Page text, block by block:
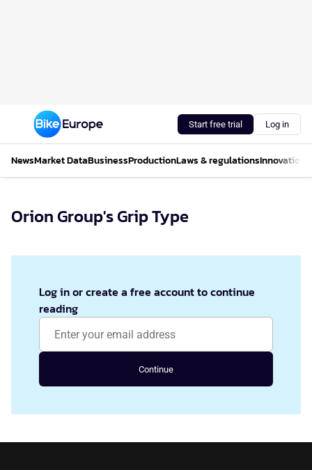
Start free trial Log in
NewsMarket DataBusinessProductionLaws & regulationsInnovations
Orion Group's Grip Type
Log in or create a free account to continue
reading
Continue